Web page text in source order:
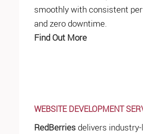
smoothly with consistent
and zero downtime.
Find Out More
WEBSITE DEVELOPMENT
RedBerriesdelivers industry-